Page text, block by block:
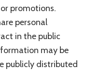
promotions.
personal
in the public
may be
publicly distributed